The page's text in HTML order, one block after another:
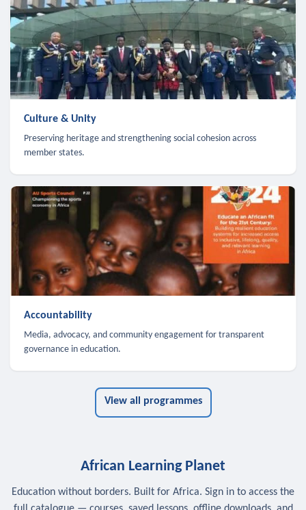
Culture & Unity
Preserving heritage and strengthening social cohesion across
member states.
Accountability
Media, advocacy, and community engagement for transparent
governance in education.
View all programmes
African Learning Planet
Education without borders. Built for Africa. Sign in to access the